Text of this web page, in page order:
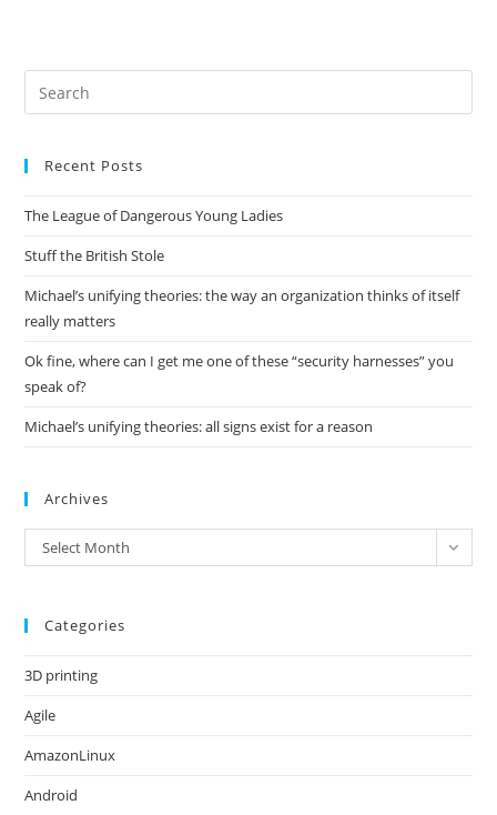
Recent Posts
The League of Dangerous Young Ladies
Stuff the British Stole
Michael’s unifying theories: the way an organization thinks of itself
really matters
Ok fine, where can I get me one of these “security harnesses” you
speak of?
Michael’s unifying theories: all signs exist for a reason
Archives
Archives
Select Month
Categories
3D printing
Agile
AmazonLinux
Android